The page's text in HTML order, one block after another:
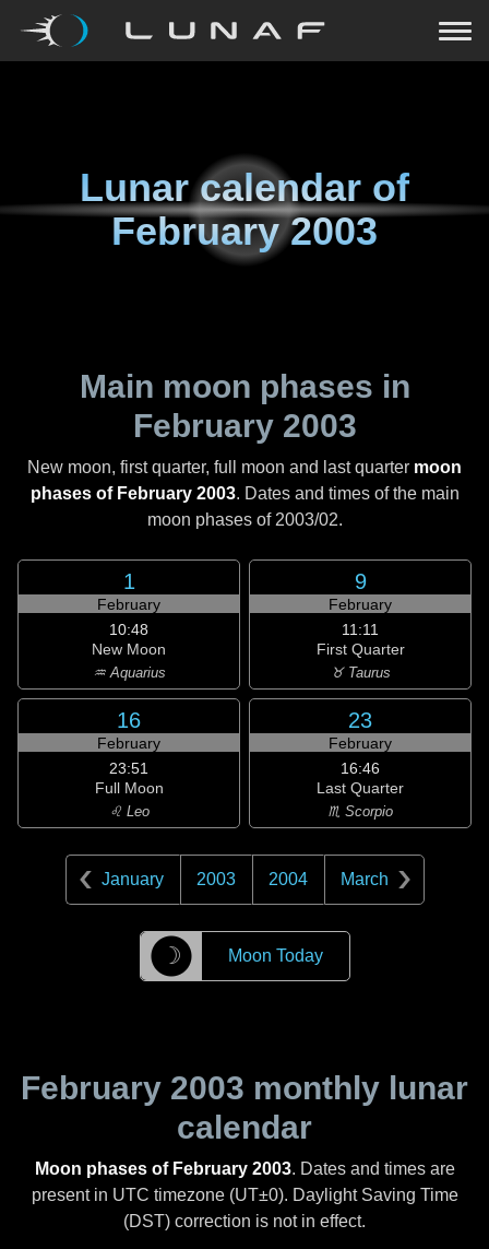
Lunar calendar of
February 2003
Main moon phases in
February 2003
New moon, first quarter, full moon and last quarter moon
phases of February 2003. Dates and times of the main
moon phases of 2003/02.
1
February
10:48
New Moon
♒ Aquarius
9
February
11:11
First Quarter
♉ Taurus
16
February
23:51
Full Moon
♌ Leo
23
February
16:46
Last Quarter
♏ Scorpio
January 2003 2004 March
☽ Moon Today
February 2003 monthly lunar
calendar
Moon phases of February 2003. Dates and times are
present in UTC timezone (UT±0). Daylight Saving Time
(DST) correction is not in effect.